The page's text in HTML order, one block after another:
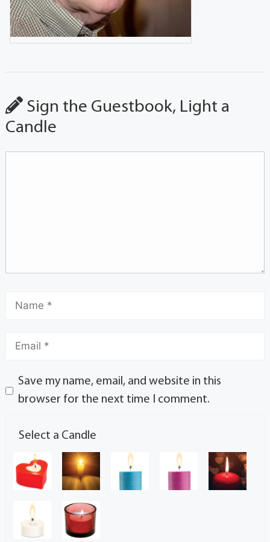
Sign the Guestbook, Light a
Candle
Save my name, email, and website in this
browser for the next time I comment.
Select a Candle